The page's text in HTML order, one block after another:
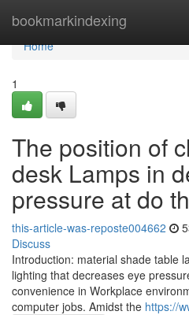
bookmarkindexing
Home
Home
1
The position of
desk Lamps in
pressure at do
this-article-was-reposte004662
Discuss
Introduction: material shade table
lighting that decreases eye
convenience in Workplace
computer jobs. Amidst the https://